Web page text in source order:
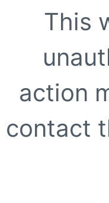
This
action
contact